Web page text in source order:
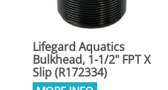
Lifegard Aquatics
Bulkhead, 1-1/2" FPT X
Slip (R172334)